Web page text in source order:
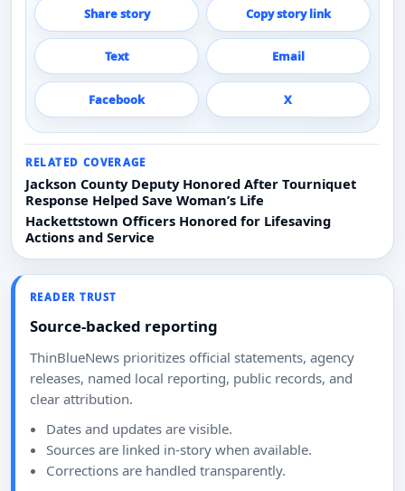
Share story Copy story link
Text Email
Facebook X
RELATED COVERAGE
Jackson County Deputy Honored After Tourniquet
Response Helped Save Woman’s Life
Hackettstown Officers Honored for Lifesaving
Actions and Service
READER TRUST
Source-backed reporting
ThinBlueNews prioritizes official statements, agency
releases, named local reporting, public records, and
clear attribution.
Dates and updates are visible.
Sources are linked in-story when available.
Corrections are handled transparently.